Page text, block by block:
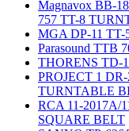
Magnavox BB-
757 TT-8
MGA DP-11
Parasound TTB
THORENS TD-
PROJECT 1
TURNTABLE
RCA 11-2017A/
SQUARE BELT